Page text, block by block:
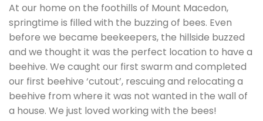
At our home on the foothills of Mount Macedon,
springtime is filled with the buzzing of bees. Even
before we became beekeepers, the hillside buzzed
and we thought it was the perfect location to have a
beehive. We caught our first swarm and completed
our first beehive ‘cutout’, rescuing and relocating a
beehive from where it was not wanted in the wall of
a house. We just loved working with the bees!